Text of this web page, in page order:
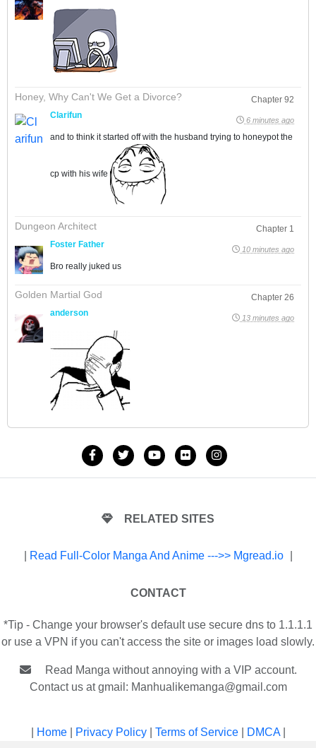
Honey, Why Can't We Get a Divorce?
Chapter 92
Clarifun
6 minutes ago
and to think it started off with the husband trying to honeypot the
cp with his wife
Dungeon Architect
Chapter 1
Foster Father
10 minutes ago
Bro really juked us
Golden Martial God
Chapter 26
anderson
13 minutes ago
RELATED SITES
Read Full-Color Manga And Anime --->> Mgread.io
CONTACT
*Tip - Change your browser's default use secure dns to 1.1.1.1
or use a VPN if you can't access the site or images load slowly.
Read Manga without annoying with a VIP account.
Contact us at gmail: Manhualikemanga@gmail.com
Home| Privacy Policy| Terms of Service| DMCA|